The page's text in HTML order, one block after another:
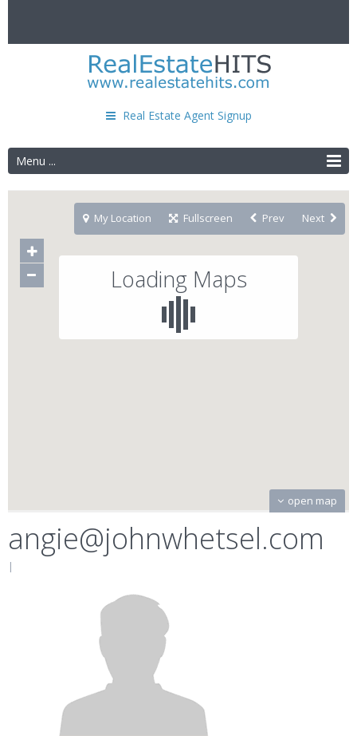
Real Estate Agent Signup
Menu ...
Loading Maps
open map
My Location Fullscreen Prev Next
angie@johnwhetsel.com
|